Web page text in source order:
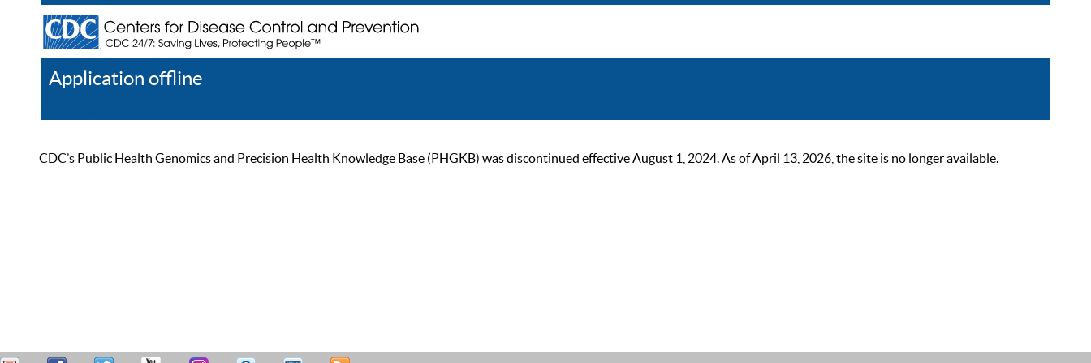
Application offline
CDC’s Public Health Genomics and Precision Health Knowledge Base (PHGKB) was discontinued effective August 1, 2024. As of April 13, 2026, the site is no longer available.